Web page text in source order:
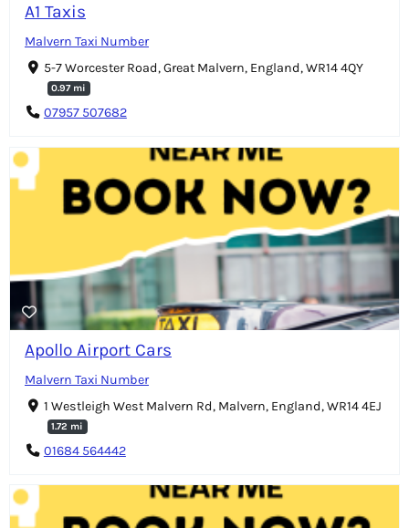
A1 Taxis
Malvern Taxi Number
5-7 Worcester Road, Great Malvern, England, WR14 4QY
0.97 mi
07957 507682
Apollo Airport Cars
Malvern Taxi Number
1 Westleigh West Malvern Rd, Malvern, England, WR14 4EJ
1.72 mi
01684 564442